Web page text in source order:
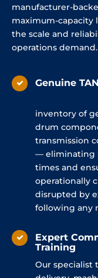
manufacturer-
maximum-
the scale and
operations demand.
Genuine
inventory of
drum
transmission
— eliminating
times and
operationally
disrupted by
following any
Expert
Training
Our specialist